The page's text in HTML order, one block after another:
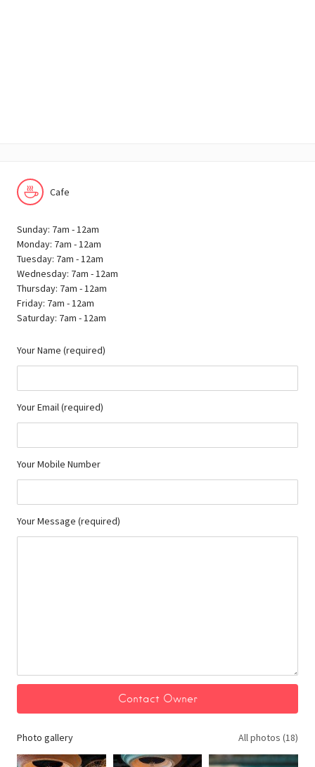
Cafe
Sunday: 7am - 12am
Monday: 7am - 12am
Tuesday: 7am - 12am
Wednesday: 7am - 12am
Thursday: 7am - 12am
Friday: 7am - 12am
Saturday: 7am - 12am
Your Name (required)
Your Email (required)
Your Mobile Number
Your Message (required)
Photo gallery All photos (18)